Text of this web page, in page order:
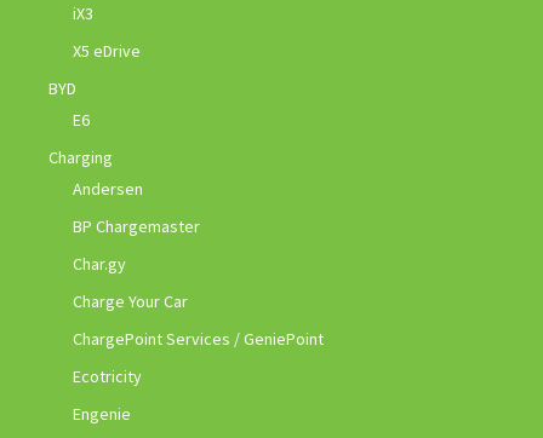
iX3
X5 eDrive
BYD
E6
Charging
Andersen
BP Chargemaster
Char.gy
Charge Your Car
ChargePoint Services / GeniePoint
Ecotricity
Engenie